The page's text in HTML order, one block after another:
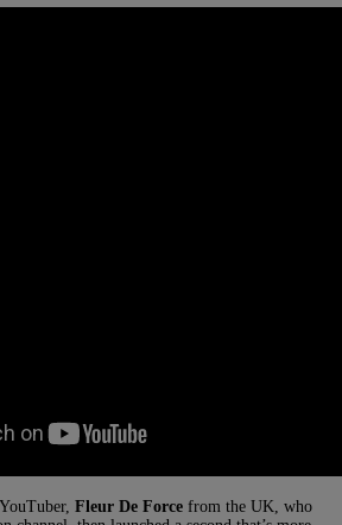
Fleur De Force from the UK, who